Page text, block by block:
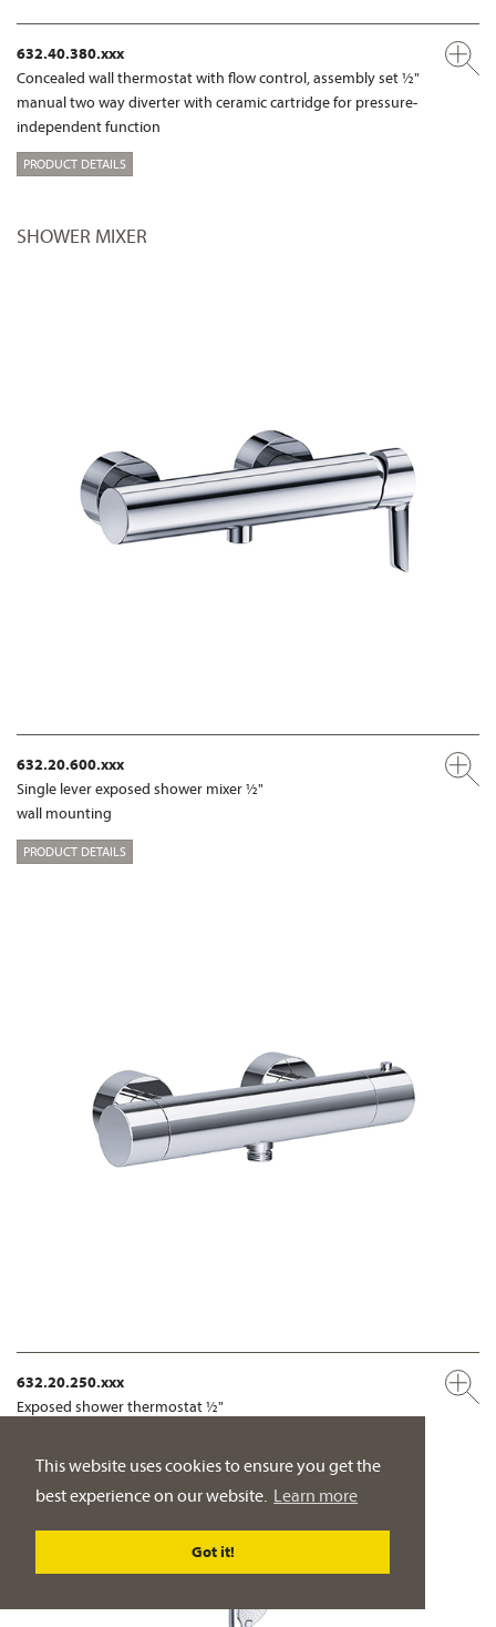
This website uses cookies to ensure you get the
best experience on our website. Learn more
Got it!
632.40.380.xxx
Concealed wall thermostat with flow control, assembly set ½"
manual two way diverter with ceramic cartridge for pressure-
independent function
PRODUCT DETAILS
SHOWER MIXER
632.20.600.xxx
Single lever exposed shower mixer ½"
wall mounting
PRODUCT DETAILS
632.20.250.xxx
Exposed shower thermostat ½"
PRODUCT DETAILS